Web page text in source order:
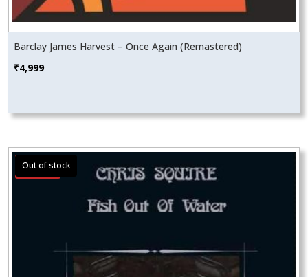
Barclay James Harvest – Once Again (Remastered)
₹4,999
Sale!